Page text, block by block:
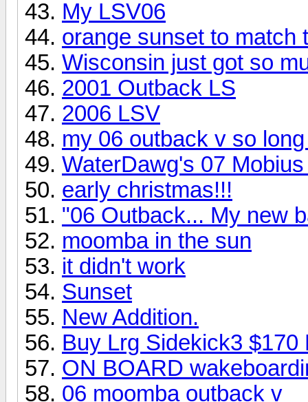
My LSV06
orange sunset to match
Wisconsin just got so
2001 Outback LS
2006 LSV
my 06 outback v so
WaterDawg's 07
early christmas!!!
"06 Outback... My new
moomba in the sun
it didn't work
Sunset
New Addition.
Buy Lrg Sidekick3 $170
ON BOARD
06 moomba outback v